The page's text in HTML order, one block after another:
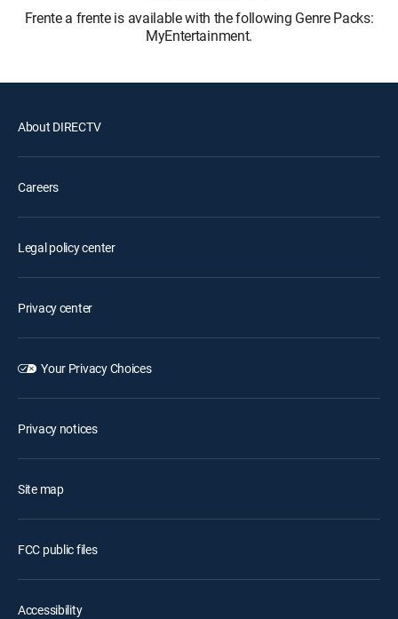
Frente a frente is available with the following Genre Packs:
MyEntertainment.
About DIRECTV
Careers
Legal policy center
Privacy center
Your Privacy Choices
Privacy notices
Site map
FCC public files
Accessibility